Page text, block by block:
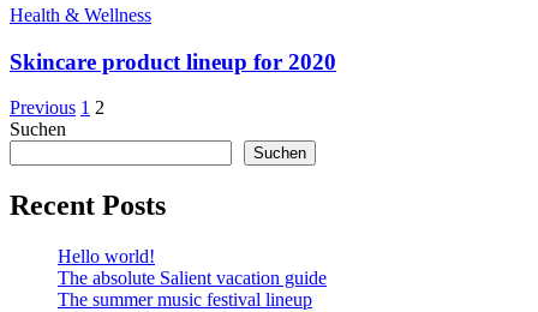
Health & Wellness
Skincare product lineup for 2020
Previous 1 2
Suchen
Suchen
Recent Posts
Hello world!
The absolute Salient vacation guide
The summer music festival lineup